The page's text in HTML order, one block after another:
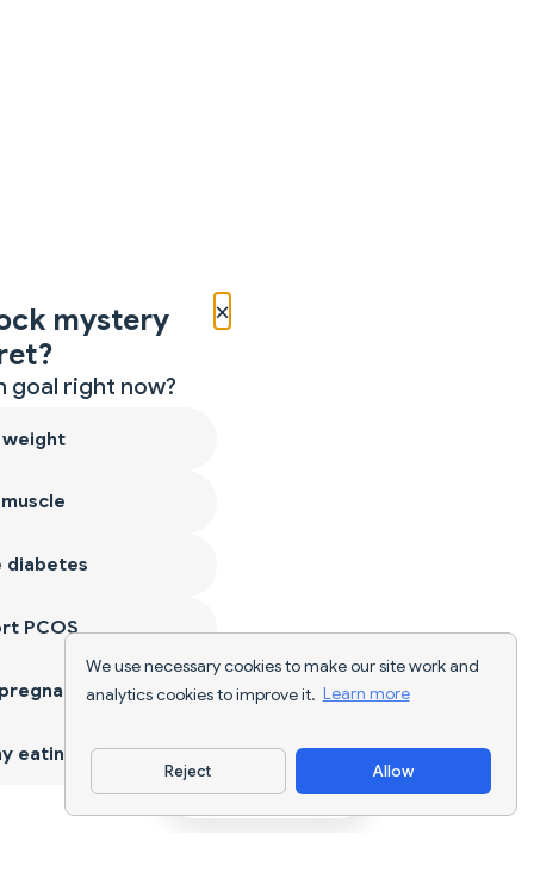
We use necessary cookies to make our site work and
analytics cookies to improve it. Learn more
Reject Allow
Download App
×
mystery
goal right now?
weight
diabetes
PCOS
eating